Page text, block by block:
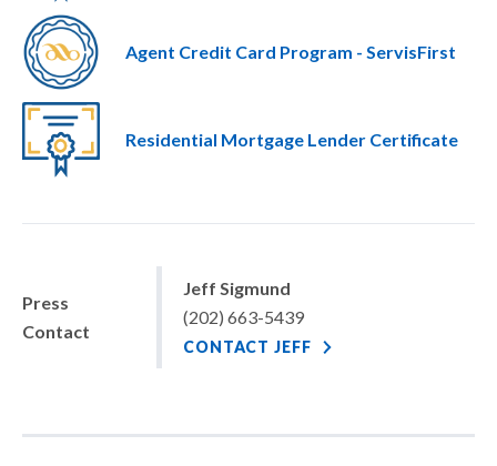
Agent Credit Card Program - ServisFirst
Residential Mortgage Lender Certificate
Press
Contact
Jeff Sigmund
(202) 663-5439
CONTACT JEFF